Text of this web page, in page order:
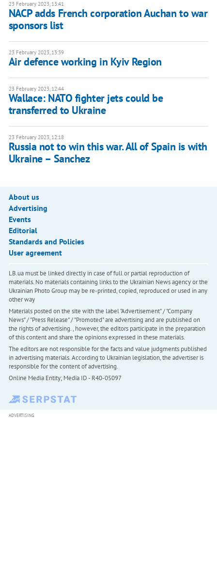
23 February 2023, 13:41
NACP adds French corporation Auchan to war
sponsors list
23 February 2023, 13:39
Air defence working in Kyiv Region
23 February 2023, 12:44
Wallace: NATO fighter jets could be
transferred to Ukraine
23 February 2023, 12:18
Russia not to win this war. All of Spain is with
Ukraine – Sanchez
About us
Advertising
Events
Editorial
Standards and Policies
User agreement
LB.ua must be linked directly in case of full or partial reproduction of
materials. No materials containing links to the Ukrainian News agency or the
Ukrainian Photo Group may be re-printed, copied, reproduced or used in any
other way
Materials posted on the site with the label "Advertisement" / "Company
News" / "Press Release" / "Promoted" are advertising and are published on
the rights of advertising. , however, the editors participate in the preparation
of this content and share the opinions expressed in these materials.
The editors are not responsible for the facts and value judgments published
in advertising materials. According to Ukrainian legislation, the advertiser is
responsible for the content of advertising.
Online Media Entity; Media ID - R40-05097
ADVERTISING